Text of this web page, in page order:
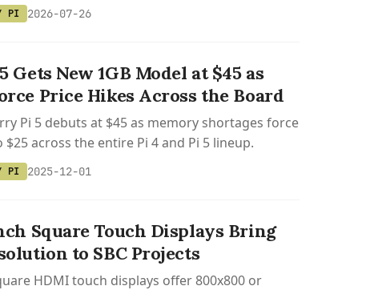
PI 2026-07-26
Gets New 1GB Model at $45 as
Price Hikes Across the Board
Pi 5 debuts at $45 as memory shortages force
across the entire Pi 4 and Pi 5 lineup.
PI 2025-12-01
Square Touch Displays Bring
to SBC Projects
HDMI touch displays offer 800x800 or